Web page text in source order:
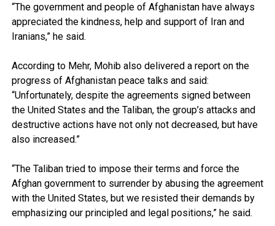
“The government and people of Afghanistan have always
appreciated the kindness, help and support of Iran and
Iranians,” he said.
According to Mehr, Mohib also delivered a report on the
progress of Afghanistan peace talks and said:
“Unfortunately, despite the agreements signed between
the United States and the Taliban, the group’s attacks and
destructive actions have not only not decreased, but have
also increased.”
“The Taliban tried to impose their terms and force the
Afghan government to surrender by abusing the agreement
with the United States, but we resisted their demands by
emphasizing our principled and legal positions,” he said.